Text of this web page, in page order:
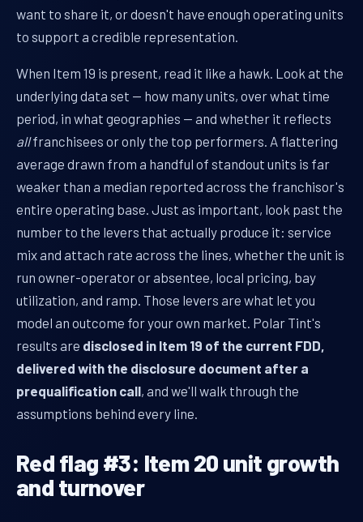
want to share it, or doesn't have enough operating units
to support a credible representation.
When Item 19 is present, read it like a hawk. Look at the
underlying data set — how many units, over what time
period, in what geographies — and whether it reflects
allfranchisees or only the top performers. A flattering
average drawn from a handful of standout units is far
weaker than a median reported across the franchisor's
entire operating base. Just as important, look past the
number to the levers that actually produce it: service
mix and attach rate across the lines, whether the unit is
run owner-operator or absentee, local pricing, bay
utilization, and ramp. Those levers are what let you
model an outcome for your own market. Polar Tint's
results are disclosed in Item 19 of the current FDD,
delivered with the disclosure document after a
prequalification call, and we'll walk through the
assumptions behind every line.
Red flag #3: Item 20 unit growth
and turnover